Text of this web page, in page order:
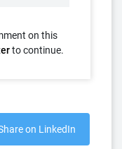
on this
to continue.
on LinkedIn